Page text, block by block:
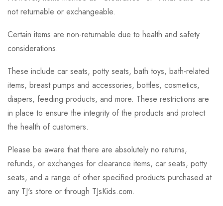
not returnable or exchangeable.
Certain items are non-returnable due to health and safety
considerations.
These include car seats, potty seats, bath toys, bath-related
items, breast pumps and accessories, bottles, cosmetics,
diapers, feeding products, and more. These restrictions are
in place to ensure the integrity of the products and protect
the health of customers.
Please be aware that there are absolutely no returns,
refunds, or exchanges for clearance items, car seats, potty
seats, and a range of other specified products purchased at
any TJ's store or through TJsKids.com.